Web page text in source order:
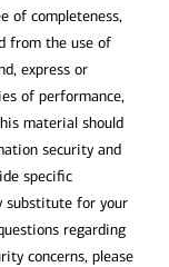
of completeness,
from the use of
express or
of performance,
material should
security and
specific
substitute for your
regarding
concerns, please